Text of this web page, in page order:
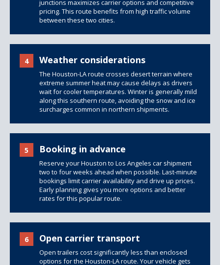
junctions maximizes carrier options and competitive
pricing. This route benefits from high traffic volume
between these two cities.
4 Weather considerations
The Houston-LA route crosses desert terrain where
extreme summer heat may cause delays as drivers
wait for cooler temperatures. Winter is generally mild
along this southern route, avoiding the snow and ice
surcharges common in northern shipments.
5 Booking in advance
Reserve your Houston to Los Angeles car shipment
two to four weeks ahead when possible. Last-minute
bookings limit carrier availability and drive up prices.
Early planning gives you more options and better
rates for this popular route.
6 Open carrier transport
Open trailers cost significantly less than enclosed
options for the Houston-LA route. Your vehicle gets